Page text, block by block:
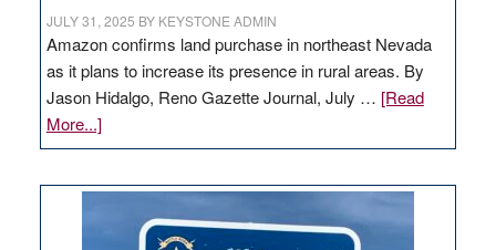
JULY 31, 2025 BY KEYSTONE ADMIN
Amazon confirms land purchase in northeast Nevada
as it plans to increase its presence in rural areas. By
Jason Hidalgo, Reno Gazette Journal, July … [Read
More...]about
Amazon